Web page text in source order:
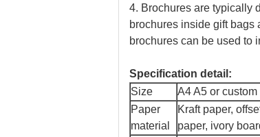
4. Brochures are typically
brochures inside gift bags
brochures can be used to
Specification detail:
Size
A4 A5 or custom
Paper
material
Kraft paper,
paper, ivory